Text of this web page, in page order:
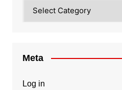
Meta
Log in